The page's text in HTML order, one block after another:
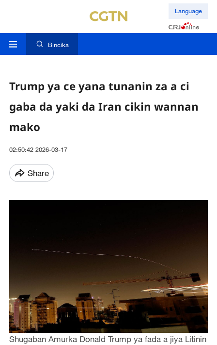
Language
Bincika
Trump ya ce yana tunanin za a ci
gaba da yaki da Iran cikin wannan
mako
02:50:42 2026-03-17
Share
Shugaban Amurka Donald Trump ya fada a jiya Litinin